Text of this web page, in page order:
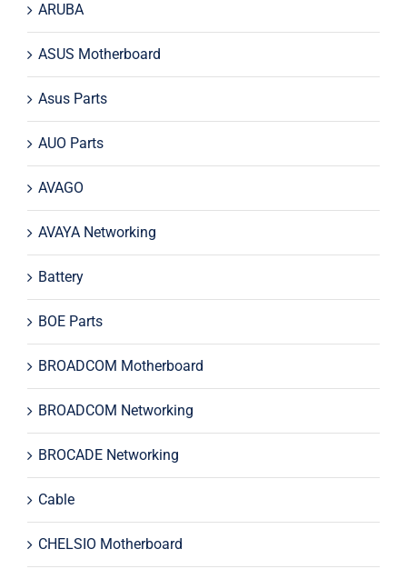
ARUBA
ASUS Motherboard
Asus Parts
AUO Parts
AVAGO
AVAYA Networking
Battery
BOE Parts
BROADCOM Motherboard
BROADCOM Networking
BROCADE Networking
Cable
CHELSIO Motherboard